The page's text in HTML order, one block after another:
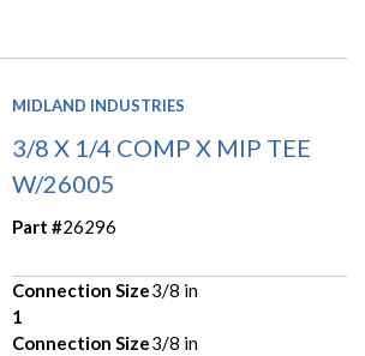
MIDLAND INDUSTRIES
3/8 X 1/4 COMP X MIP TEE
W/26005
Part #26296
Connection Size
1
3/8 in
Connection Size3/8 in